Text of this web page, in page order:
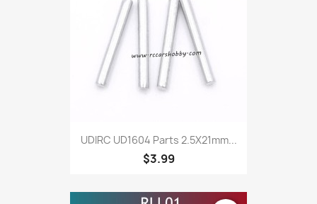
UDIRC UD1604 Parts 2.5X21mm...
$3.99